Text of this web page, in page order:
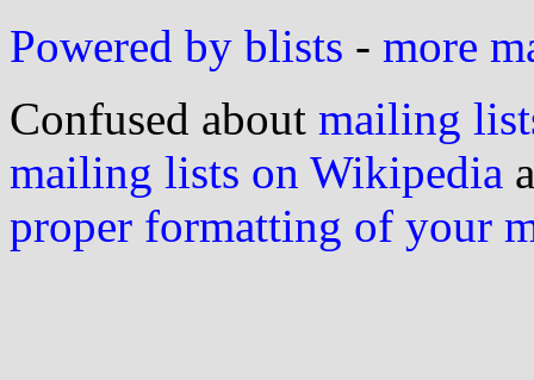
Powered by blists - more
Confused about mailing
mailing lists on Wikipedia
proper formatting of your